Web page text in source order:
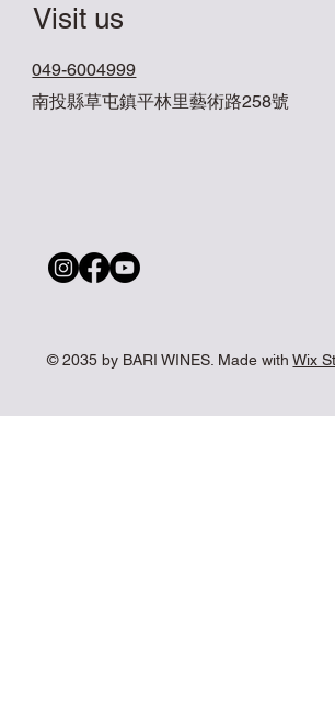
049-6004999
南投縣草屯鎮平林里藝術路258號
Visit us
© 2035 by BARI WINES. Made withWix